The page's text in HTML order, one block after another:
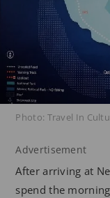
Photo: Travel In
Advertisement
After arriving at
spend the